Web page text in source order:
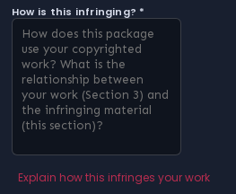
How is this infringing? *
Explain how this infringes your work